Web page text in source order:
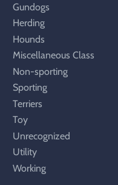
Gundogs
Herding
Hounds
Miscellaneous Class
Non-sporting
Sporting
Terriers
Toy
Unrecognized
Utility
Working